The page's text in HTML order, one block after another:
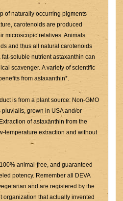
of naturally occurring pigments
carotenoids are produced
microscopic relatives. Animals
and thus all natural carotenoids
soluble nutrient astaxanthin can
scavenger. A variety of scientific
from astaxanthin*.
is from a plant source: Non-GMO
grown in USA and/or
of astaxanthin from the
temperature extraction and without
animal-free, and guaranteed
potency. Remember all DEVA
and are registered by the
organization that actually invented